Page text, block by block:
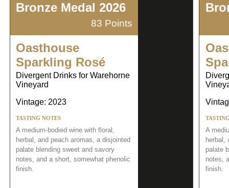
Bronze Medal 2026
83 Points
Oasthouse
Sparkling Rosé
Divergent Drinks for Warehorne
Vineyard
Vintage: 2023
TASTING NOTES
A medium-bodied wine with floral,
herbal, and peach aromas, a disjointed
palate blending sweet and savory
notes, and a short, somewhat phenolic
finish.
A
herbal,
palate
notes,
finish.